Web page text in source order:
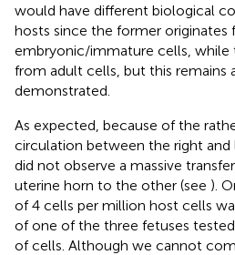
would have different biological
hosts since the former originates
embryonic/immature cells, while
from adult cells, but this remains
demonstrated.
As expected, because of the
circulation between the right and
did not observe a massive
uterine horn to the other (see ).
of 4 cells per million host cells
of one of the three fetuses
of cells. Although we cannot